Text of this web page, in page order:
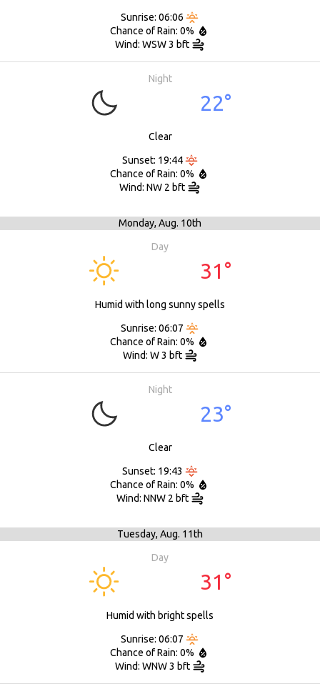
Sunrise: 06:06
Chance of Rain: 0%
Wind: WSW 3 bft
Night
22°
Clear
Sunset: 19:44
Chance of Rain: 0%
Wind: NW 2 bft
Monday, Aug. 10th
Day
31°
Humid with long sunny spells
Sunrise: 06:07
Chance of Rain: 0%
Wind: W 3 bft
Night
23°
Clear
Sunset: 19:43
Chance of Rain: 0%
Wind: NNW 2 bft
Tuesday, Aug. 11th
Day
31°
Humid with bright spells
Sunrise: 06:07
Chance of Rain: 0%
Wind: WNW 3 bft